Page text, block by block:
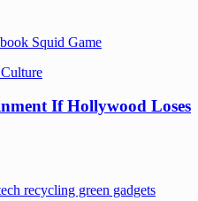
If Hollywood Loses